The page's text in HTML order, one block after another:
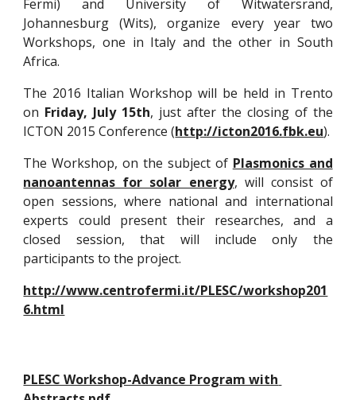
Fermi) and University of Witwatersrand,
Johannesburg (Wits), organize every year two
Workshops, one in Italy and the other in South
Africa.
The 2016 Italian Workshop will be held in Trento
on Friday, July 15th, just after the closing of the
ICTON 2015 Conference (http://icton2016.fbk.eu).
The Workshop, on the subject of Plasmonics and
nanoantennas for solar energy, will consist of
open sessions, where national and international
experts could present their researches, and a
closed session, that will include only the
participants to the project.
http://www.centrofermi.it/PLESC/workshop201
6.html
PLESC Workshop-Advance Program with